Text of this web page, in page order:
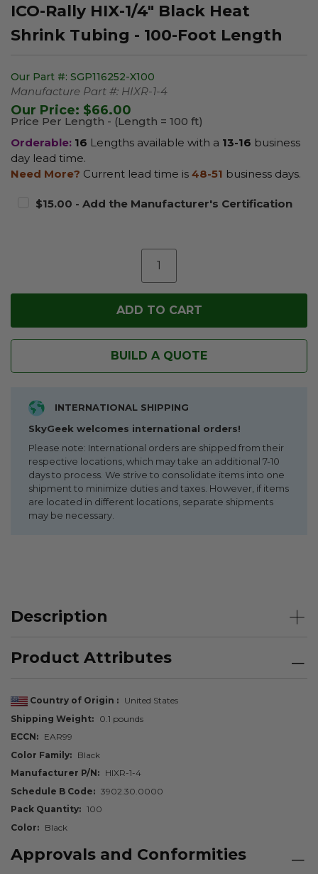
ICO-Rally HIX-1/4" Black Heat
Shrink Tubing - 100-Foot Length
Our Part #: SGP116252-X100
Manufacture Part #: HIXR-1-4
Our Price: $66.00
Price Per Length - (Length = 100 ft)
Orderable: 16 Lengths available with a 13-16 business
day lead time.
Need More? Current lead time is 48-51 business days.
$15.00 - Add the Manufacturer's Certification
BUILD A QUOTE
INTERNATIONAL SHIPPING
SkyGeek welcomes international orders!
Please note: International orders are shipped from their
respective locations, which may take an additional 7-10
days to process. We strive to consolidate items into one
shipment to minimize duties and taxes. However, if items
are located in different locations, separate shipments
may be necessary.
Description
Product Attributes
Country of Origin
United States
Shipping Weight
0.1 pounds
ECCN
EAR99
Color Family
Black
Manufacturer P/N
HIXR-1-4
Schedule B Code
3902.30.0000
Pack Quantity
100
Color
Black
Approvals and Conformities